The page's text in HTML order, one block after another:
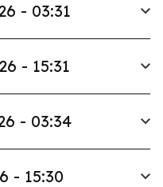
- 03:31
- 15:31
- 03:34
- 15:30